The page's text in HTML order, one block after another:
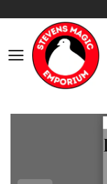
Worldwide